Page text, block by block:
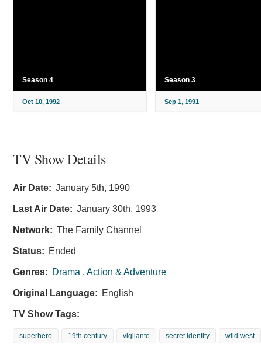
Season 4
Oct 10, 1992
Season 3
Sep 1, 1991
TV Show Details
Air Date: January 5th, 1990
Last Air Date: January 30th, 1993
Network: The Family Channel
Status: Ended
Genres: Drama , Action & Adventure
Original Language: English
TV Show Tags:
superhero 19th century vigilante secret identity wild west